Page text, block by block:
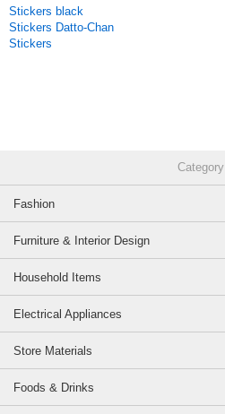
Stickers black
Stickers Datto-Chan
Stickers
Category
Fashion
Furniture & Interior Design
Household Items
Electrical Appliances
Store Materials
Foods & Drinks